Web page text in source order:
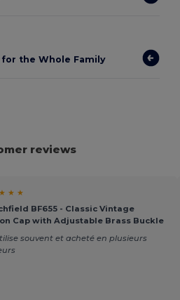
the Whole Family
reviews
★ ★
BF655 - Classic Vintage
Cap with Adjustable Brass Buckle
souvent et acheté en plusieurs